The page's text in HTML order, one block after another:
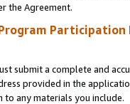
the Agreement.
Participation
submit a complete and
provided in the
any materials you include.